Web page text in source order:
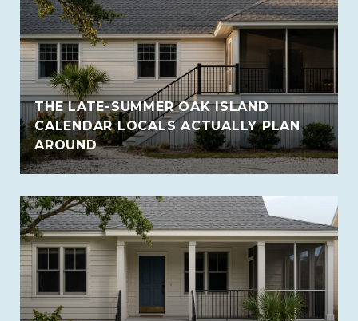
THE LATE-SUMMER OAK ISLAND
CALENDAR LOCALS ACTUALLY PLAN
AROUND